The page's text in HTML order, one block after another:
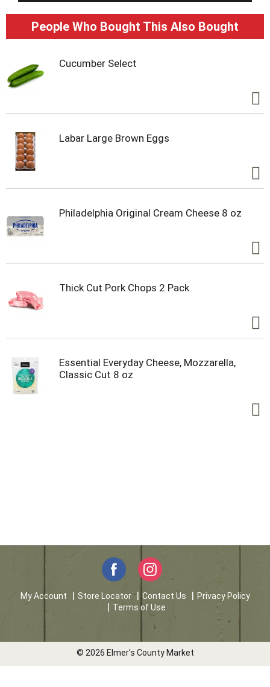
People Who Bought This Also Bought
Cucumber Select
Labar Large Brown Eggs
Philadelphia Original Cream Cheese 8 oz
Thick Cut Pork Chops 2 Pack
Essential Everyday Cheese, Mozzarella,
Classic Cut 8 oz
My Account Store Locator Contact Us
Privacy Policy
Terms of Use
© 2026 Elmer's County Market